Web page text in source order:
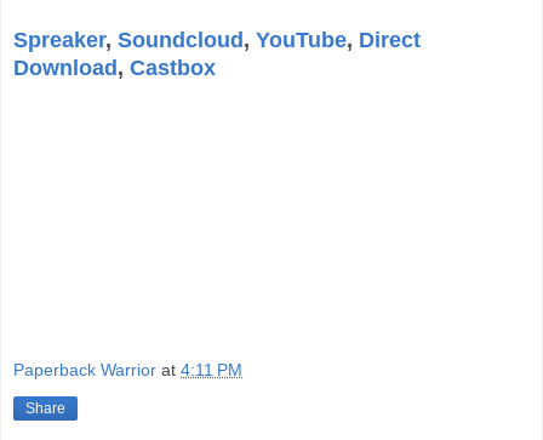
Spreaker, Soundcloud, YouTube, Direct
Download, Castbox
Paperback Warrior at 4:11 PM
Share